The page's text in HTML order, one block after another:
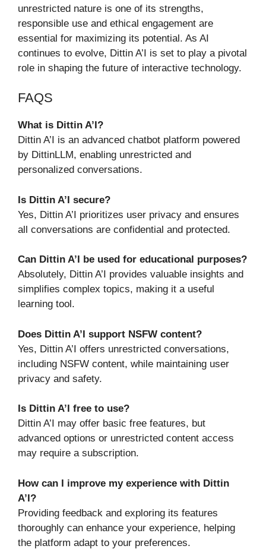
unrestricted nature is one of its strengths,
responsible use and ethical engagement are
essential for maximizing its potential. As AI
continues to evolve, Dittin A’I is set to play a pivotal
role in shaping the future of interactive technology.
FAQS
What is Dittin A’I?
Dittin A’I is an advanced chatbot platform powered
by DittinLLM, enabling unrestricted and
personalized conversations.
Is Dittin A’I secure?
Yes, Dittin A’I prioritizes user privacy and ensures
all conversations are confidential and protected.
Can Dittin A’I be used for educational purposes?
Absolutely, Dittin A’I provides valuable insights and
simplifies complex topics, making it a useful
learning tool.
Does Dittin A’I support NSFW content?
Yes, Dittin A’I offers unrestricted conversations,
including NSFW content, while maintaining user
privacy and safety.
Is Dittin A’I free to use?
Dittin A’I may offer basic free features, but
advanced options or unrestricted content access
may require a subscription.
How can I improve my experience with Dittin
A’I?
Providing feedback and exploring its features
thoroughly can enhance your experience, helping
the platform adapt to your preferences.